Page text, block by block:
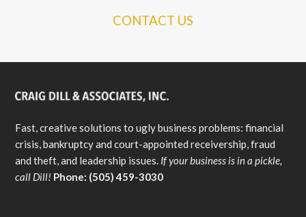
CONTACT US
Fast, creative solutions to ugly business problems: financial
crisis, bankruptcy and court-appointed receivership, fraud
and theft, and leadership issues. If your business is in a pickle,
call Dill! Phone: (505) 459-3030